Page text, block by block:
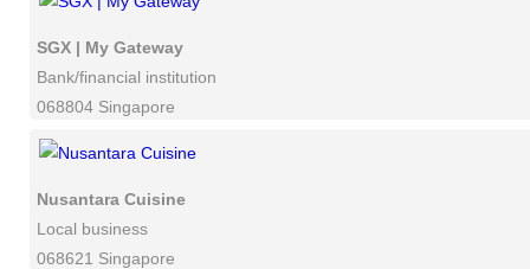
SGX | My Gateway
Bank/financial institution
068804 Singapore
Nusantara Cuisine
Local business
068621 Singapore